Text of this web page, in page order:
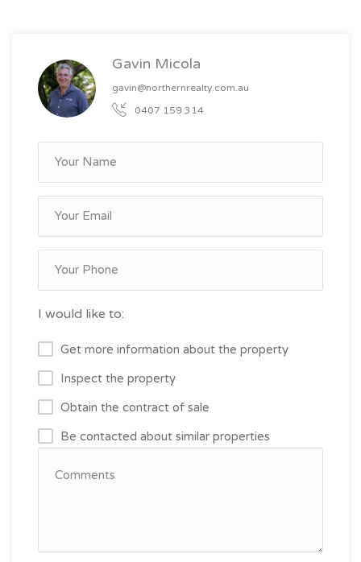
Gavin Micola
gavin@northernrealty.com.au
0407 159 314
I would like to:
Get more information about the property
Inspect the property
Obtain the contract of sale
Be contacted about similar properties